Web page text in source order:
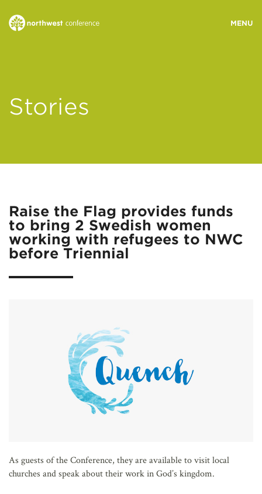
MINISTRY AREAS
RESOURCES
Stories
Raise the Flag provides funds
to bring 2 Swedish women
working with refugees to NWC
before Triennial
As guests of the Conference, they are available to visit local
churches and speak about their work in God’s kingdom.